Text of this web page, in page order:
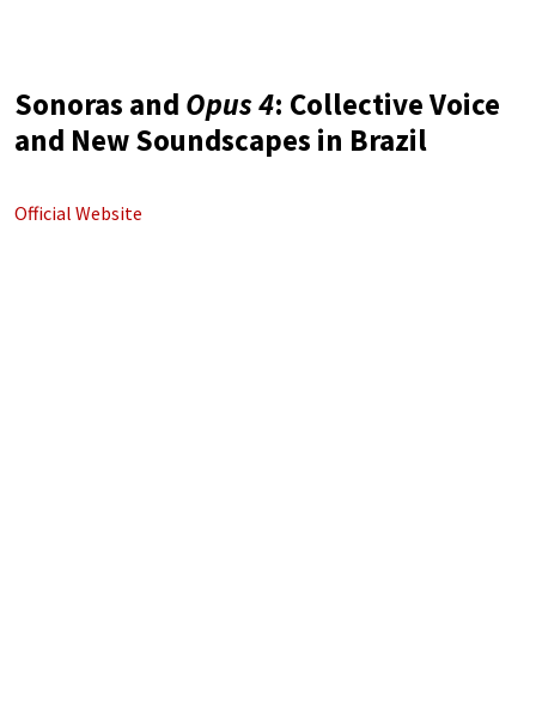
Sonoras and Opus 4: Collective Voice
and New Soundscapes in Brazil
Official Website